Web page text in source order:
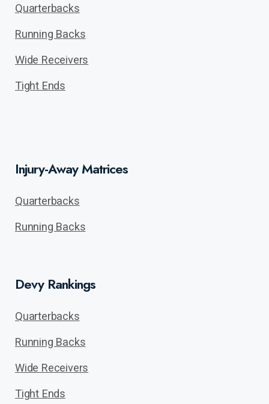
Quarterbacks
Running Backs
Wide Receivers
Tight Ends
Injury-Away Matrices
Quarterbacks
Running Backs
Devy Rankings
Quarterbacks
Running Backs
Wide Receivers
Tight Ends